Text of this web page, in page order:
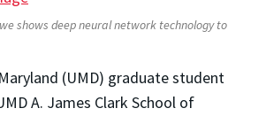
shows deep neural network technology to
(UMD) graduate student
A. James Clark School of